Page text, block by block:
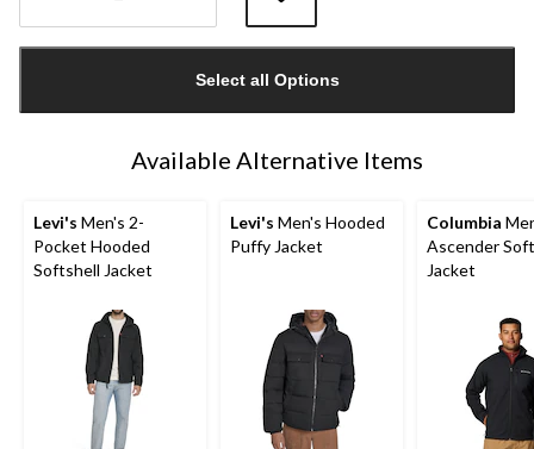
1
Select all Options
Available Alternative Items
Levi's Men's 2-
Pocket Hooded
Softshell Jacket
Levi's Men's Hooded
Puffy Jacket
Columbia
Ascender
Jacket